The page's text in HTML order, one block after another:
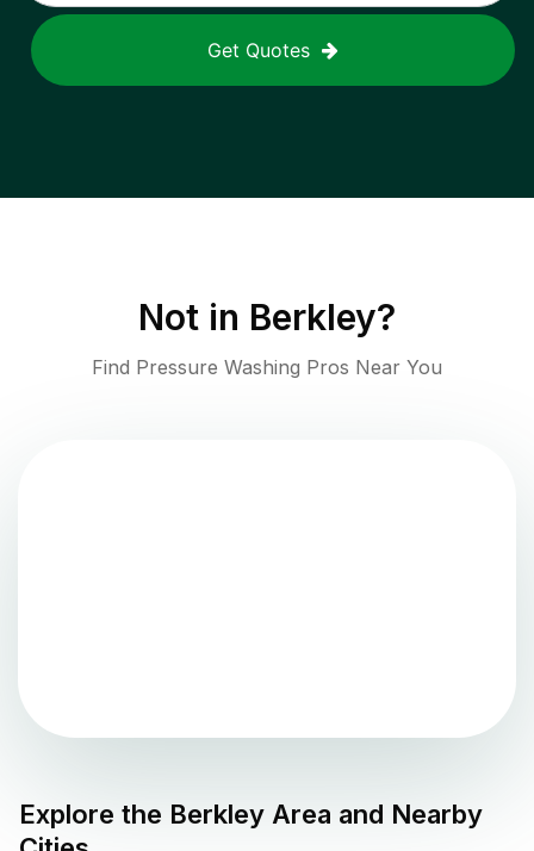
Get Quotes
Not in Berkley?
Find Pressure Washing Pros Near You
Explore the Berkley Area and Nearby